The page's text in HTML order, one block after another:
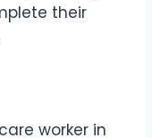
their
worker in